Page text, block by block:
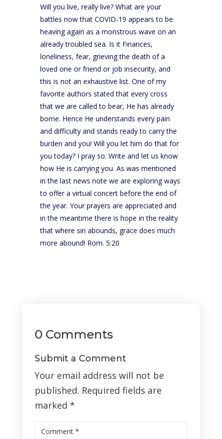
Will you live, really live? What are your
battles now that COVID-19 appears to be
heaving again as a monstrous wave on an
already troubled sea. Is it Finances,
loneliness, fear, grieving the death of a
loved one or friend or job insecurity, and
this is not an exhaustive list. One of my
favorite authors stated that every cross
that we are called to bear, He has already
borne. Hence He understands every pain
and difficulty and stands ready to carry the
burden and you! Will you let him do that for
you today? I pray so. Write and let us know
how He is carrying you. As was mentioned
in the last news note we are exploring ways
to offer a virtual concert before the end of
the year. Your prayers are appreciated and
in the meantime there is hope in the reality
that where sin abounds, grace does much
more abound! Rom. 5:20
0 Comments
Submit a Comment
Your email address will not be
published. Required fields are
marked *